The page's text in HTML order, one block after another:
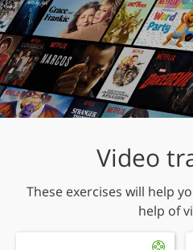
Video
These exercises will help
help of